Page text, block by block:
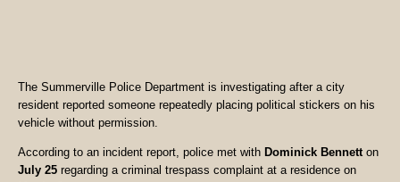
The Summerville Police Department is investigating after a city
resident reported someone repeatedly placing political stickers on his
vehicle without permission.
According to an incident report, police met with Dominick Bennett on
July 25 regarding a criminal trespass complaint at a residence on